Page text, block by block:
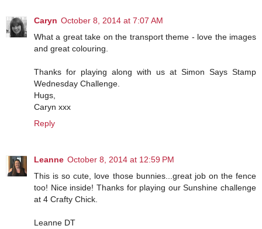
Caryn October 8, 2014 at 7:07 AM
What a great take on the transport theme - love the images
and great colouring.
Thanks for playing along with us at Simon Says Stamp
Wednesday Challenge.
Hugs,
Caryn xxx
Reply
Leanne October 8, 2014 at 12:59 PM
This is so cute, love those bunnies...great job on the fence
too! Nice inside! Thanks for playing our Sunshine challenge
at 4 Crafty Chick.
Leanne DT